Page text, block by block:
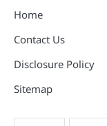
Home
Contact Us
Disclosure Policy
Sitemap